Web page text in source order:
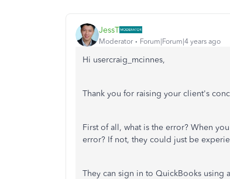
JessT
Moderator Forum|Forum|4 years ago
Hi usercraig_mcinnes,
Thank you for raising your client's
First of all, what is the error? When
error? If not, they could just be
They can sign in to QuickBooks using